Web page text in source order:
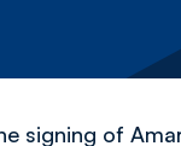
signing of